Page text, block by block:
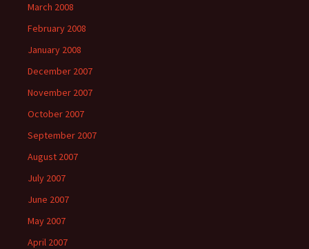
March 2008
February 2008
January 2008
December 2007
November 2007
October 2007
September 2007
August 2007
July 2007
June 2007
May 2007
April 2007